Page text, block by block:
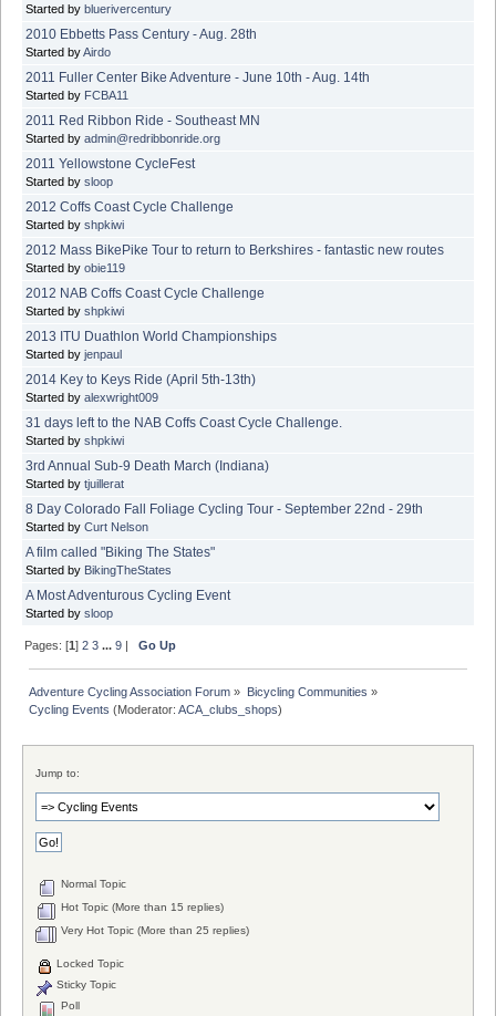
Started by bluerivercentury
2010 Ebbetts Pass Century - Aug. 28th
Started byAirdo
2011 Fuller Center Bike Adventure - June 10th - Aug. 14th
Started by FCBA11
2011 Red Ribbon Ride - Southeast MN
Started by admin@redribbonride.org
2011 Yellowstone CycleFest
Started by sloop
2012 Coffs Coast Cycle Challenge
Started by shpkiwi
2012 Mass BikePike Tour to return to Berkshires - fantastic new routes
Started by obie119
2012 NAB Coffs Coast Cycle Challenge
Started by shpkiwi
2013 ITU Duathlon World Championships
Started by jenpaul
2014 Key to Keys Ride (April 5th-13th)
Started by alexwright009
31 days left to the NAB Coffs Coast Cycle Challenge.
Started by shpkiwi
3rd Annual Sub-9 Death March (Indiana)
Started by tjuillerat
8 Day Colorado Fall Foliage Cycling Tour - September 22nd - 29th
Started by Curt Nelson
A film called "Biking The States"
Started by BikingTheStates
A Most Adventurous Cycling Event
Started by sloop
Pages: [1]2 3 ...9 |Go Up
Adventure Cycling Association Forum » Bicycling Communities »
Cycling Events (Moderator:ACA_clubs_shops)
Jump to:
Normal Topic
Hot Topic (More than 15 replies)
Very Hot Topic (More than 25 replies)
Locked Topic
Sticky Topic
Poll